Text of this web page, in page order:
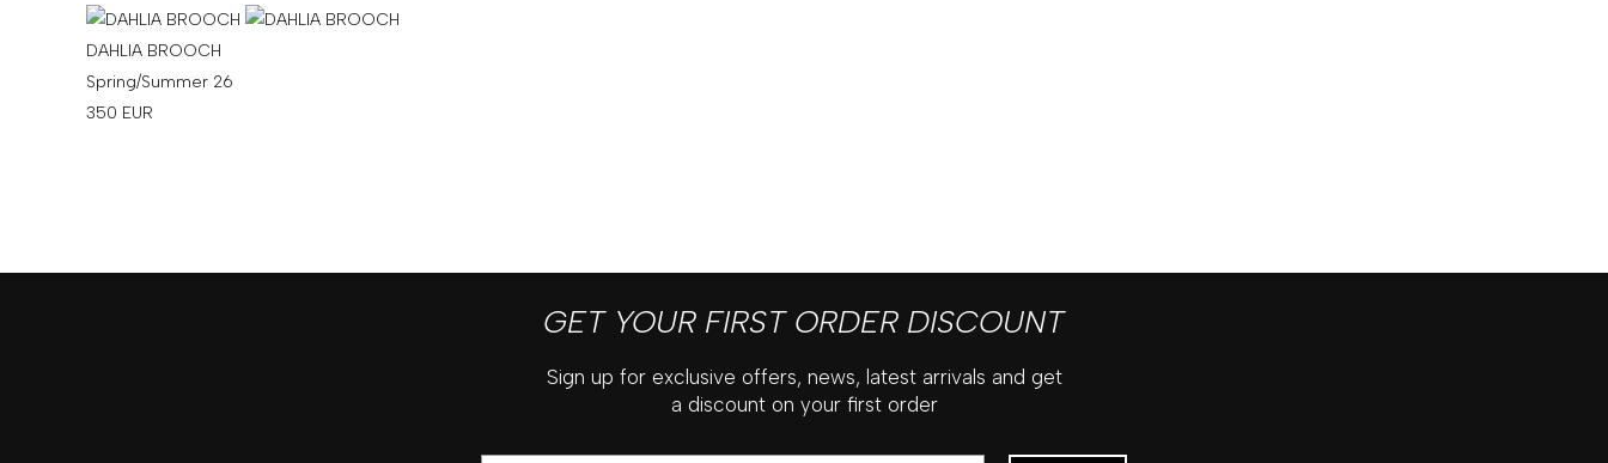
DAHLIA BROOCH
Spring/Summer 26
350 EUR
GET YOUR FIRST ORDER DISCOUNT
Sign up for exclusive offers, news, latest arrivals and get
a discount on your first order